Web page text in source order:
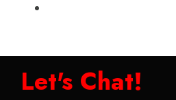
Let's Chat!